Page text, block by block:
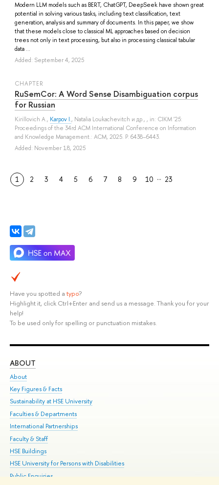
Modern LLM models such as BERT, ChatGPT, DeepSeek have shown great
potential in solving various tasks, including text classification, text
generation, analysis and summary of documents. In this paper, we show
that these models close to classical ML approaches based on decision
trees not only in text processing, but also in processing classical tabular
data ...
Added: September 4, 2025
СHAPTER
RuSemCor: A Word Sense Disambiguation corpus
for Russian
Kirillovich A., Karpov I., Natalia Loukachevitch и др., , in: CIKM '25:
Proceedings of the 34rd ACM International Conference on Information
and Knowledge Management.: ACM, 2025. P. 6438–6443.
Added: November 18, 2025
1 2 3 4 5 6 7 8 9 10 … 23
Have you spotted a typo?
Highlight it, click Ctrl+Enter and send us a message. Thank you for your
help!
To be used only for spelling or punctuation mistakes.
ABOUT
About
Key Figures & Facts
Sustainability at HSE University
Faculties & Departments
International Partnerships
Faculty & Staff
HSE Buildings
HSE University for Persons with Disabilities
Public Enquiries